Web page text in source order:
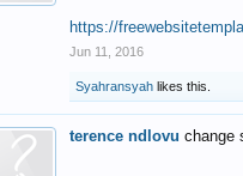
https://
Jun 11, 2016
Syahransyah likes this.
terence ndlovu change